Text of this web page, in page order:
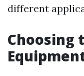
different
Choosing